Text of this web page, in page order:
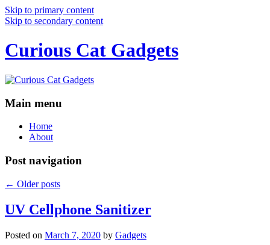
Skip to primary content
Skip to secondary content
Curious Cat Gadgets
Main menu
Home
About
Post navigation
← Older posts
UV Cellphone Sanitizer
Posted on March 7, 2020 by Gadgets